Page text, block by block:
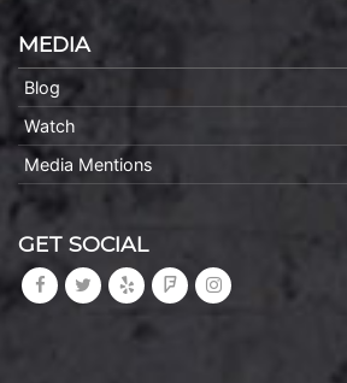
MEDIA
Blog
Watch
Media Mentions
GET SOCIAL